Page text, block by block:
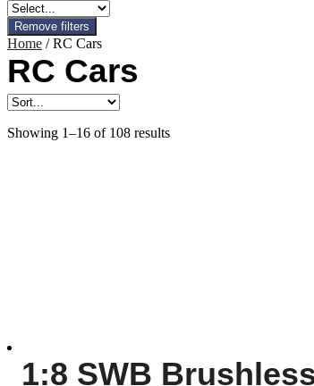
Remove filters
Home / RC Cars
RC Cars
Showing 1–16 of 108 results
1:8 SWB